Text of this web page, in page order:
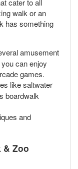
walk or an
has something
amusement
can enjoy
games.
like saltwater
boardwalk
and
& Zoo